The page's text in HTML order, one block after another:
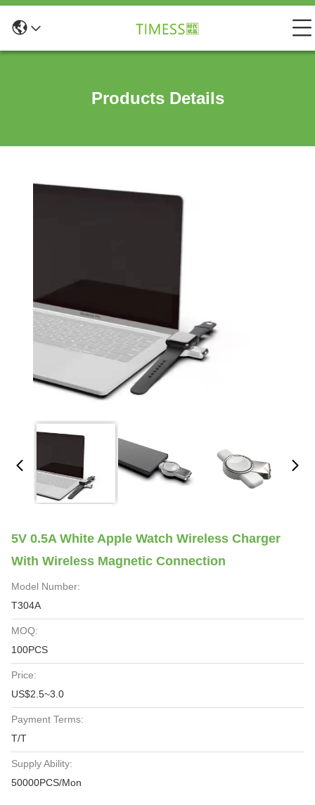
Products Details
5V 0.5A White Apple Watch Wireless Charger
With Wireless Magnetic Connection
Model Number:
T304A
MOQ:
100PCS
Price:
US$2.5~3.0
Payment Terms:
T/T
Supply Ability:
50000PCS/Mon